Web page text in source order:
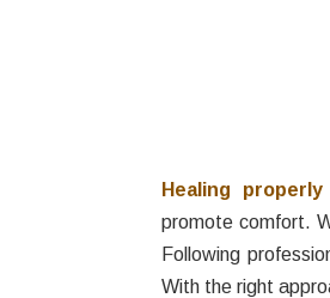
Healing
promote comfort.
Following
With the right